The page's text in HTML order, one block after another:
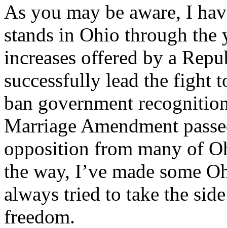
As you may be aware, I
stands in Ohio through the
increases offered by a
successfully lead the fight
ban government
Marriage Amendment
opposition from many of
the way, I’ve made some
always tried to take the
freedom.